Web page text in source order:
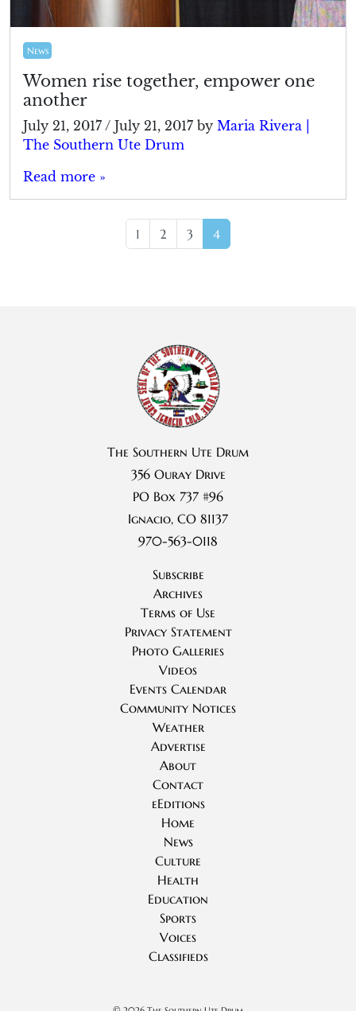
News
Women rise together, empower one
another
July 21, 2017 / July 21, 2017 by Maria Rivera |
The Southern Ute Drum
Read more »
Page
1 Page
2 Page
3 Current Page
4
The Southern Ute Drum
356 Ouray Drive
PO Box 737 #96
Ignacio, CO 81137
970-563-0118
Subscribe
Archives
Terms of Use
Privacy Statement
Photo Galleries
Videos
Events Calendar
Community Notices
Weather
Advertise
About
Contact
eEditions
Home
News
Culture
Health
Education
Sports
Voices
Classifieds